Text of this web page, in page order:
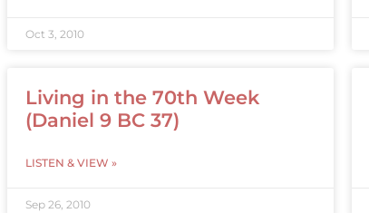
Oct 3, 2010
Living in the 70th Week
(Daniel 9 BC 37)
LISTEN & VIEW »
Sep 26, 2010